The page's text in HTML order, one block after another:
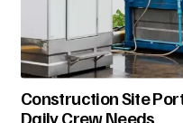
Construction Site
Daily Crew Needs